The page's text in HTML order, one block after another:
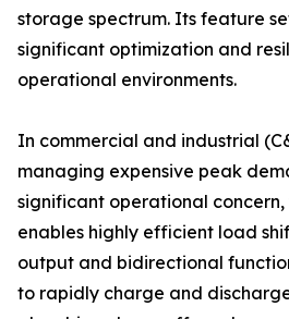
storage spectrum. Its feature
significant optimization and
operational environments.
In commercial and industrial
managing expensive peak
significant operational
enables highly efficient load
output and bidirectional
to rapidly charge and